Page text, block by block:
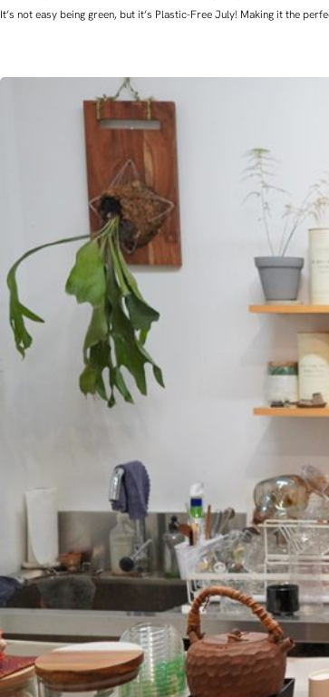
It’s not easy being green, but it’s Plastic-Free July! Making it the